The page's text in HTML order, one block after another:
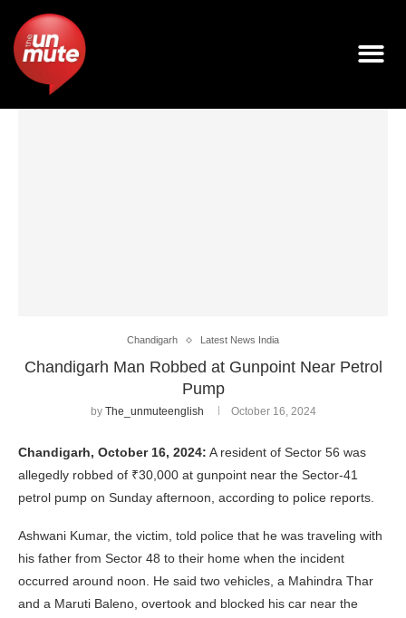
Chandigarh Latest News India
Chandigarh Man Robbed at Gunpoint Near Petrol
Pump
by The_unmuteenglish October 16, 2024
Chandigarh, October 16, 2024: A resident of Sector 56 was
allegedly robbed of ₹30,000 at gunpoint near the Sector-41
petrol pump on Sunday afternoon, according to police reports.
Ashwani Kumar, the victim, told police that he was traveling with
his father from Sector 48 to their home when the incident
occurred around noon. He said two vehicles, a Mahindra Thar
and a Maruti Baleno, overtook and blocked his car near the